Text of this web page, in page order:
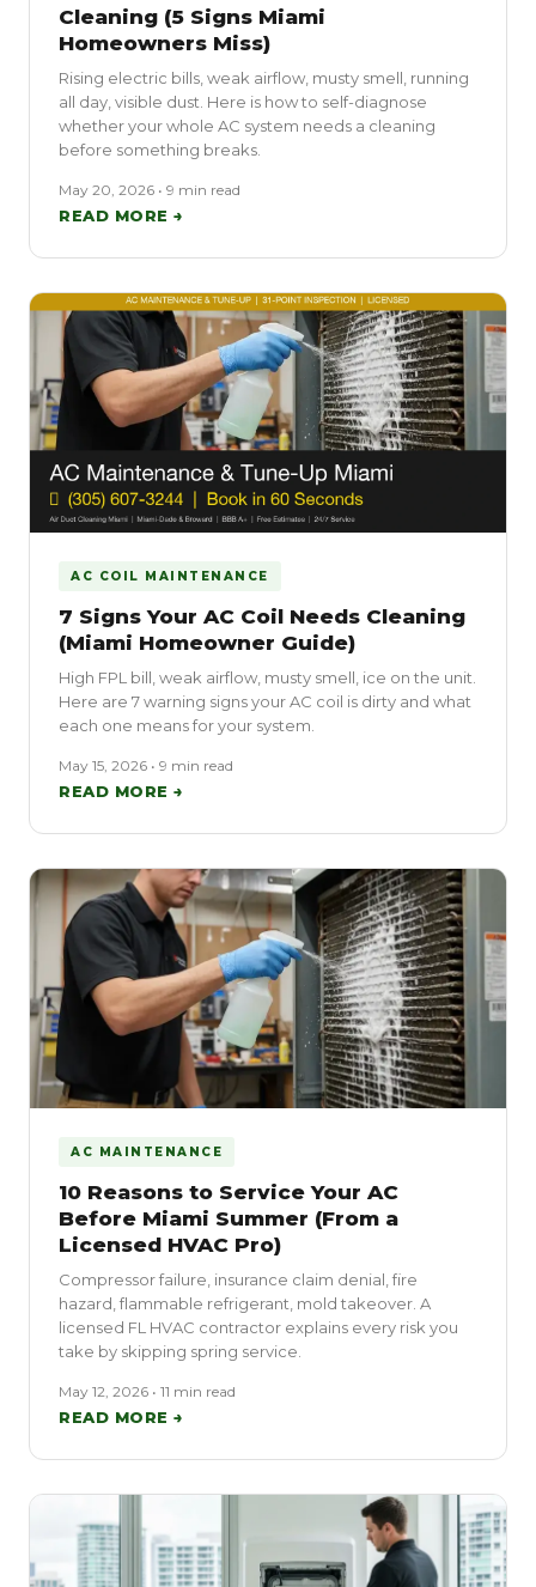
Cleaning (5 Signs Miami
Homeowners Miss)
Rising electric bills, weak airflow, musty smell, running
all day, visible dust. Here is how to self-diagnose
whether your whole AC system needs a cleaning
before something breaks.
May 20, 2026 • 9 min read
READ MORE →
AC COIL MAINTENANCE
7 Signs Your AC Coil Needs Cleaning
(Miami Homeowner Guide)
High FPL bill, weak airflow, musty smell, ice on the unit.
Here are 7 warning signs your AC coil is dirty and what
each one means for your system.
May 15, 2026 • 9 min read
READ MORE →
AC MAINTENANCE
10 Reasons to Service Your AC
Before Miami Summer (From a
Licensed HVAC Pro)
Compressor failure, insurance claim denial, fire
hazard, flammable refrigerant, mold takeover. A
licensed FL HVAC contractor explains every risk you
take by skipping spring service.
May 12, 2026 • 11 min read
READ MORE →